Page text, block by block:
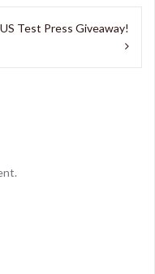
Test Press Giveaway!